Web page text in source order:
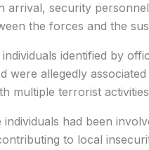
arrival, security
the forces and the
identified by
were allegedly
multiple terrorist
had been
to local